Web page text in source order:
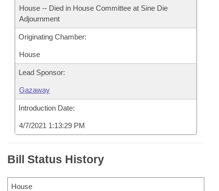
House -- Died in House Committee at Sine Die
Adjournment
Originating Chamber:
House
Lead Sponsor:
Gazaway
Introduction Date:
4/7/2021 1:13:29 PM
Bill Status History
House